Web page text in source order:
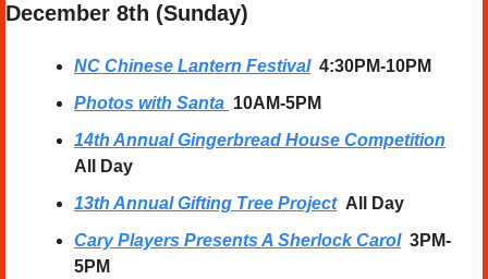
December 8th (Sunday)
NC Chinese Lantern Festival
  4:30PM-10PM
Photos with Santa 10AM-5PM
14th Annual Gingerbread House Competition
All Day
13th Annual Gifting Tree Project All Day
Cary Players Presents A Sherlock Carol 3PM-
5PM